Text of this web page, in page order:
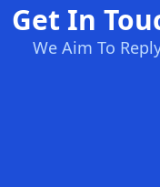
Get In
We Aim To